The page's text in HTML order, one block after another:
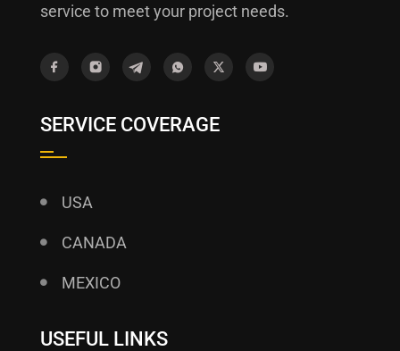
service to meet your project needs.
SERVICE COVERAGE
USA
CANADA
MEXICO
USEFUL LINKS